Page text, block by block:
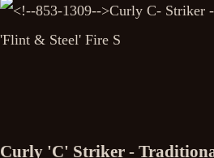
Curly 'C' Striker -